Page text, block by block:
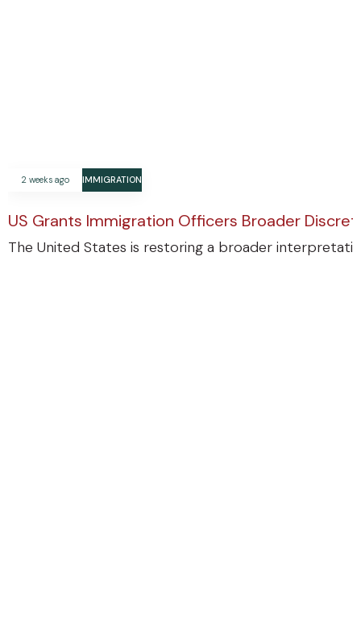
2 weeks ago IMMIGRATION
US Grants Immigration Officers Broader
The United States is restoring a broader